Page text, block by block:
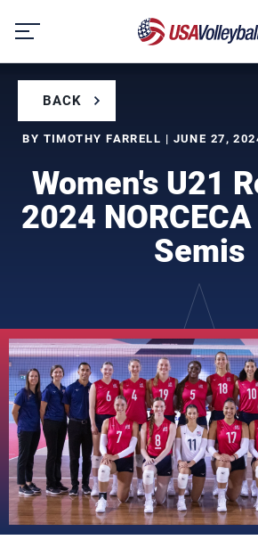
content
BACK
BY TIMOTHY FARRELL | JUNE 27,
Women's U21
2024
Semis